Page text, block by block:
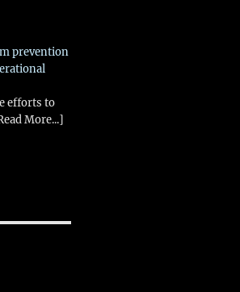
prevention
efforts to
More...]